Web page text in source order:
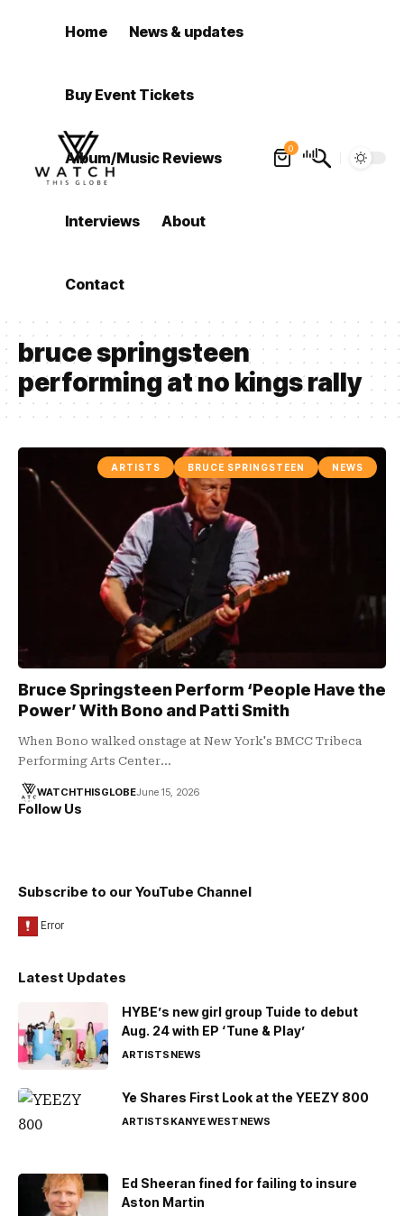
Home News & updates
Buy Event Tickets
Album/Music Reviews
Interviews About
Contact
0
bruce springsteen
performing at no kings rally
ARTISTS BRUCE SPRINGSTEEN NEWS
Bruce Springsteen Perform ‘People Have the
Power’ With Bono and Patti Smith
When Bono walked onstage at New York's BMCC Tribeca
Performing Arts Center…
WATCHTHISGLOBEJune 15, 2026
Follow Us
Subscribe to our YouTube Channel
Latest Updates
HYBE’s new girl group Tuide to debut
Aug. 24 with EP ‘Tune & Play’
ARTISTSNEWS
Ye Shares First Look at the YEEZY 800
ARTISTSKANYE WESTNEWS
Ed Sheeran fined for failing to insure
Aston Martin